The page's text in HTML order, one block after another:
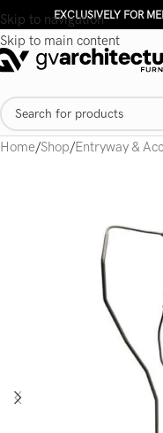
Skip to navigation
Skip to main content
EXCLUSIVELY FOR
Home/Shop/Entryway &